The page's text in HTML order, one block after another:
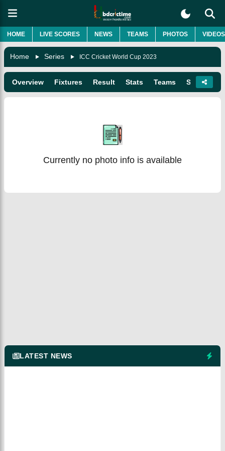
HOME LIVE SCORES NEWS TEAMS PHOTOS VIDEOS
Home Series ICC Cricket World Cup 2023
Overview Fixtures Result Stats Teams Squads
Currently no photo info is available
LATEST NEWS